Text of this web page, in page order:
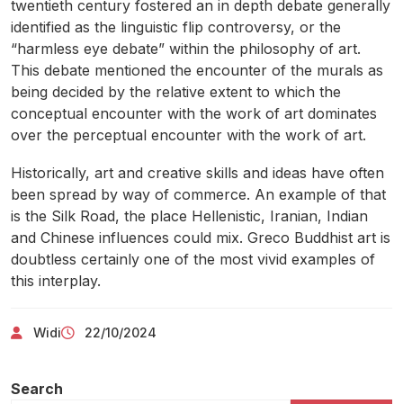
twentieth century fostered an in depth debate generally
identified as the linguistic flip controversy, or the
“harmless eye debate” within the philosophy of art.
This debate mentioned the encounter of the murals as
being decided by the relative extent to which the
conceptual encounter with the work of art dominates
over the perceptual encounter with the work of art.
Historically, art and creative skills and ideas have often
been spread by way of commerce. An example of that
is the Silk Road, the place Hellenistic, Iranian, Indian
and Chinese influences could mix. Greco Buddhist art is
doubtless certainly one of the most vivid examples of
this interplay.
Widi 22/10/2024
Search